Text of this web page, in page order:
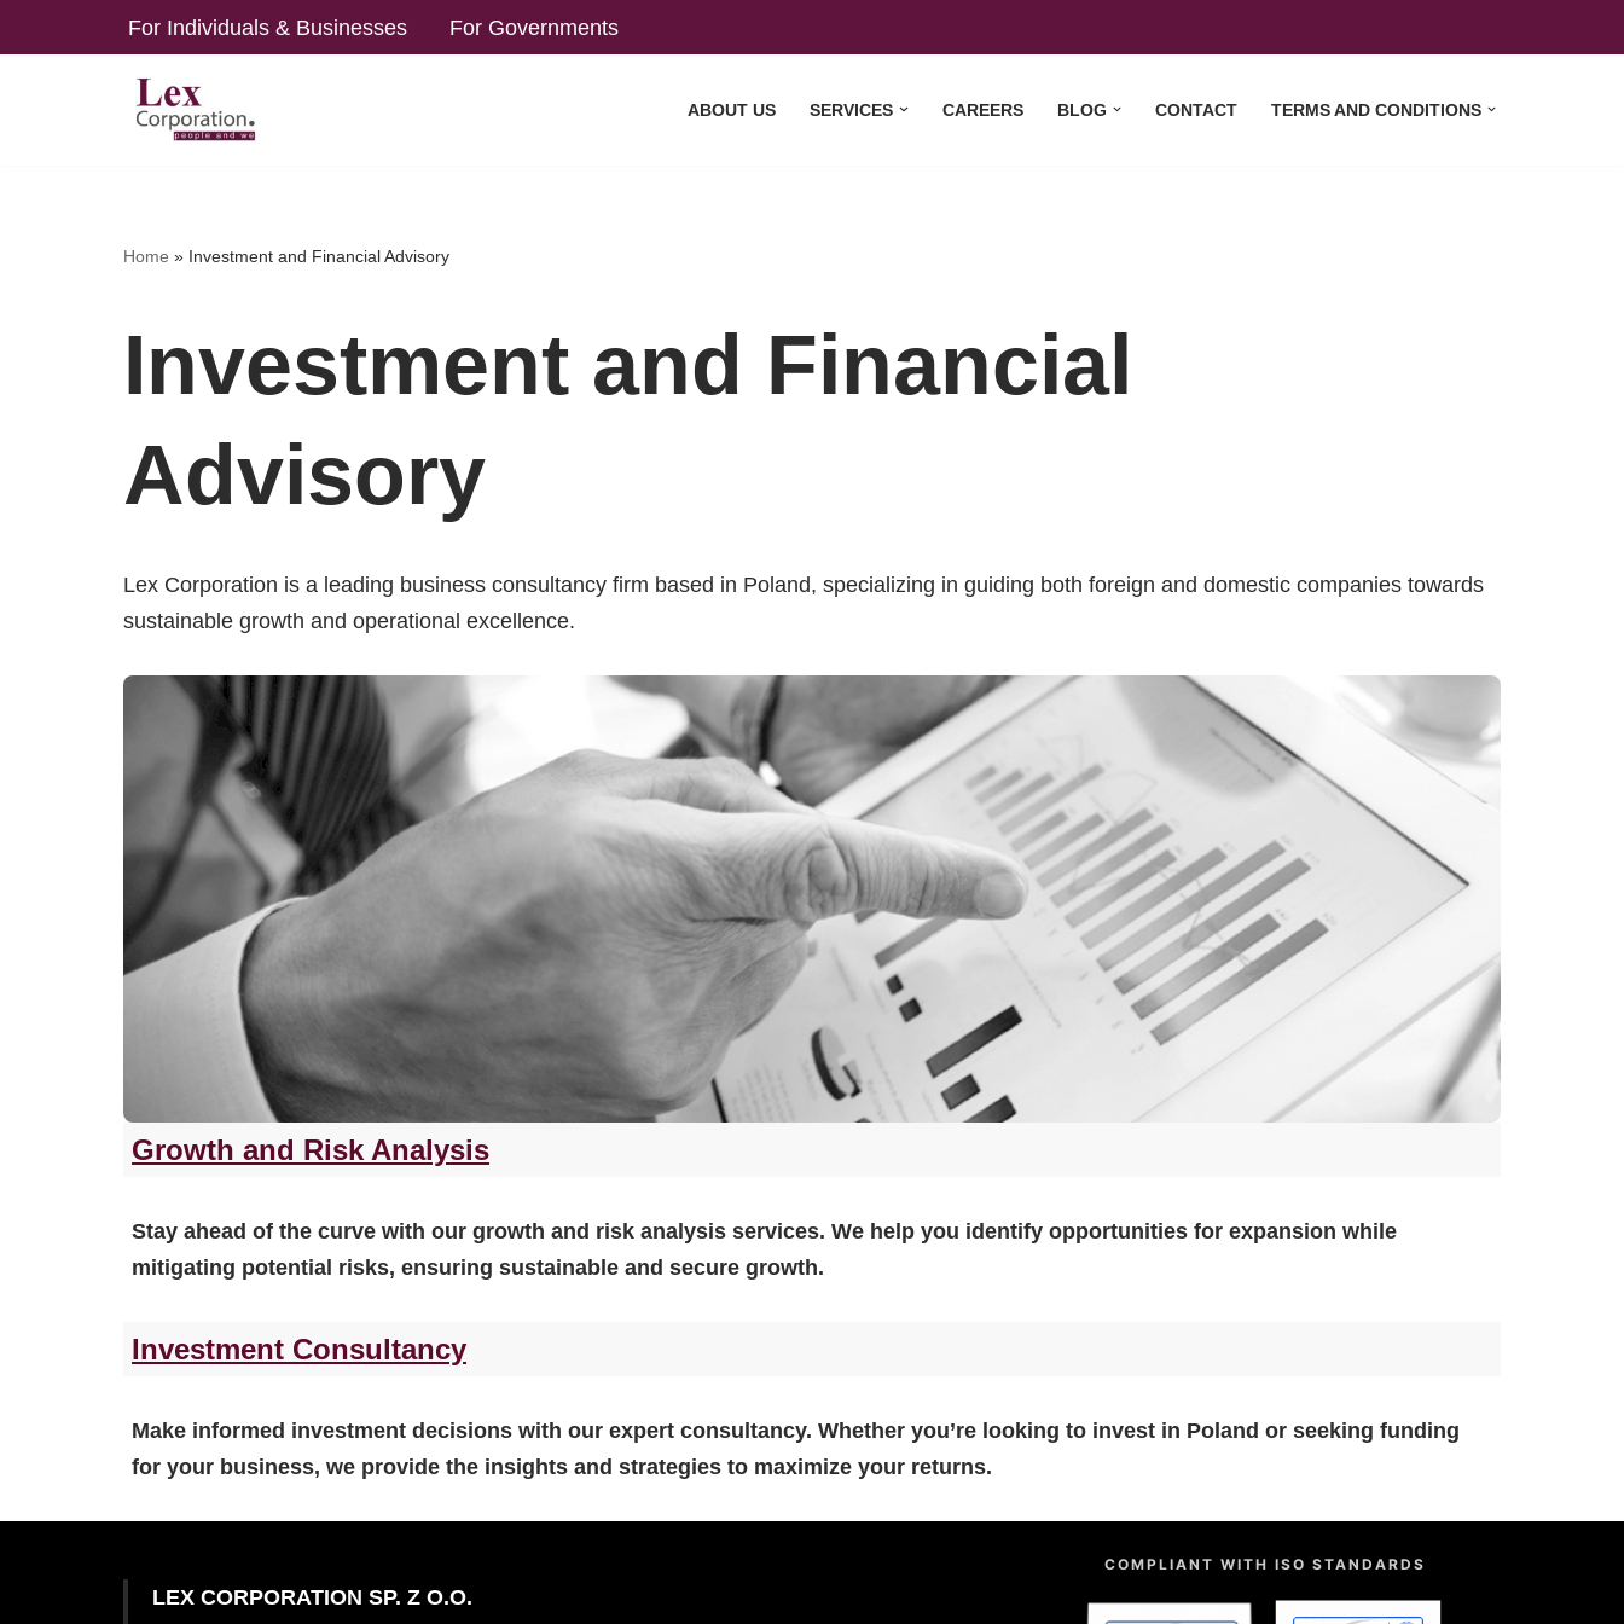
For Individuals & Businesses For Governments
ABOUT US SERVICES CAREERS BLOG CONTACT TERMS AND CONDITIONS
Home » Investment and Financial Advisory
Investment and Financial
Advisory
Lex Corporation is a leading business consultancy firm based in Poland, specializing in guiding both foreign and domestic companies towards
sustainable growth and operational excellence.
Growth and Risk Analysis
Stay ahead of the curve with our growth and risk analysis services. We help you identify opportunities for expansion while
mitigating potential risks, ensuring sustainable and secure growth.
Investment Consultancy
Make informed investment decisions with our expert consultancy. Whether you’re looking to invest in Poland or seeking funding
for your business, we provide the insights and strategies to maximize your returns.
LEX CORPORATION SP. Z O.O.
COMPLIANT WITH ISO STANDARDS